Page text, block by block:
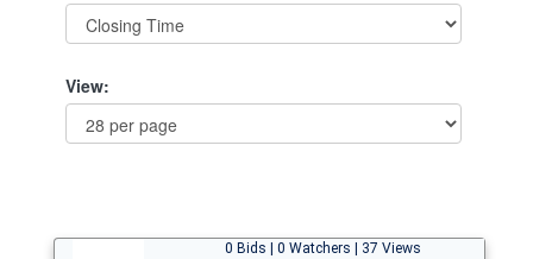
View:
0 Bids | 0 Watchers | 37 Views